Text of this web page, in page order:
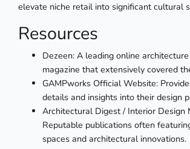
elevate niche retail into significant cultural
Resources
Dezeen: A leading online
magazine that extensively covered
GAMPworks Official Website:
details and insights into their design
Architectural Digest / Interior Design
Reputable publications often
spaces and architectural innovations.